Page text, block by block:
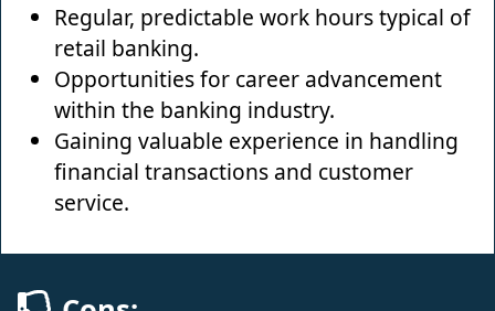
Regular, predictable work hours typical of
retail banking.
Opportunities for career advancement
within the banking industry.
Gaining valuable experience in handling
financial transactions and customer
service.